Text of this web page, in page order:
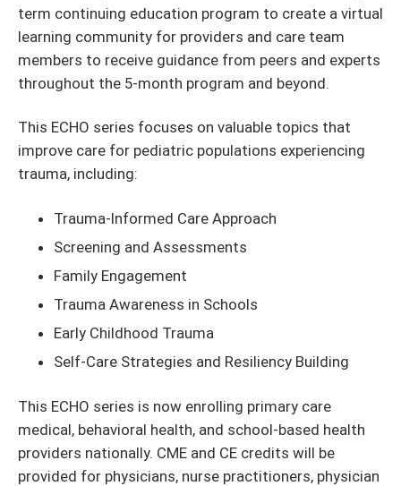
term continuing education program to create a virtual
learning community for providers and care team
members to receive guidance from peers and experts
throughout the 5-month program and beyond.
This ECHO series focuses on valuable topics that
improve care for pediatric populations experiencing
trauma, including:
Trauma-Informed Care Approach
Screening and Assessments
Family Engagement
Trauma Awareness in Schools
Early Childhood Trauma
Self-Care Strategies and Resiliency Building
This ECHO series is now enrolling primary care
medical, behavioral health, and school-based health
providers nationally. CME and CE credits will be
provided for physicians, nurse practitioners, physician